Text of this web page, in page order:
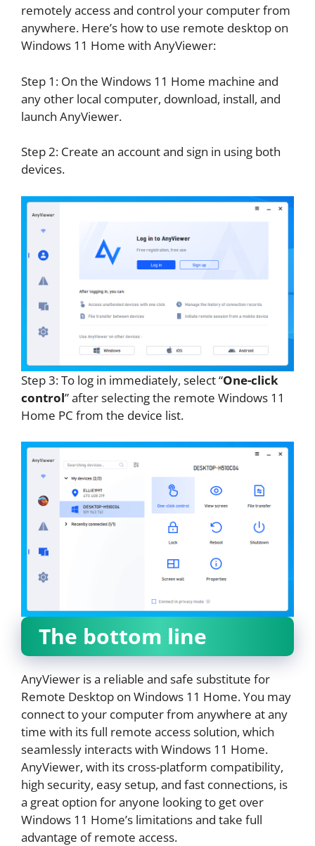
remotely access and control your computer from
anywhere. Here’s how to use remote desktop on
Windows 11 Home with AnyViewer:
Step 1: On the Windows 11 Home machine and
any other local computer, download, install, and
launch AnyViewer.
Step 2: Create an account and sign in using both
devices.
Step 3: To log in immediately, select “One-click
control” after selecting the remote Windows 11
Home PC from the device list.
The bottom line
AnyViewer is a reliable and safe substitute for
Remote Desktop on Windows 11 Home. You may
connect to your computer from anywhere at any
time with its full remote access solution, which
seamlessly interacts with Windows 11 Home.
AnyViewer, with its cross-platform compatibility,
high security, easy setup, and fast connections, is
a great option for anyone looking to get over
Windows 11 Home’s limitations and take full
advantage of remote access.